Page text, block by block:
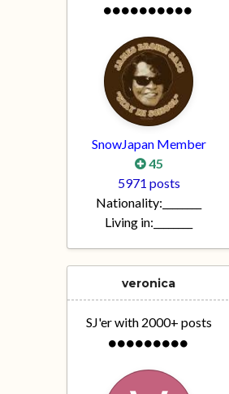
SnowJapan Member
45
5971 posts
Nationality:
Living in:
veronica
SJ'er with 2000+ posts